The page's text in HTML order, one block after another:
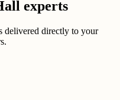
experts
delivered directly to your